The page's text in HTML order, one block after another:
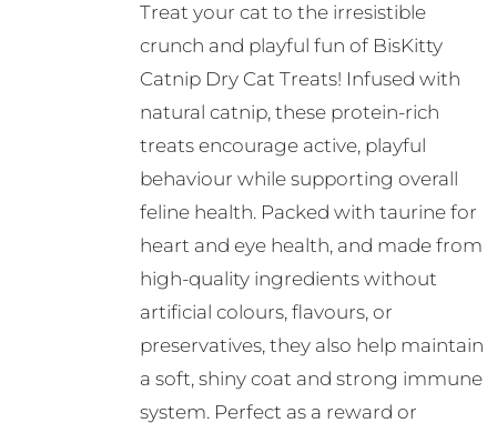
be
chosen
on
the
product
page
Treat your cat to the irresistible
crunch and playful fun of BisKitty
Catnip Dry Cat Treats! Infused with
natural catnip, these protein-rich
treats encourage active, playful
behaviour while supporting overall
feline health. Packed with taurine for
heart and eye health, and made from
high-quality ingredients without
artificial colours, flavours, or
preservatives, they also help maintain
a soft, shiny coat and strong immune
system. Perfect as a reward or